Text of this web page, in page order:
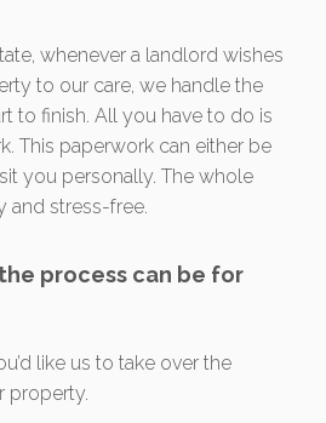
whenever a landlord wishes
to our care, we handle the
to finish. All you have to do is
This paperwork can either be
you personally. The whole
and stress-free.
the process can be for
like us to take over the
property.